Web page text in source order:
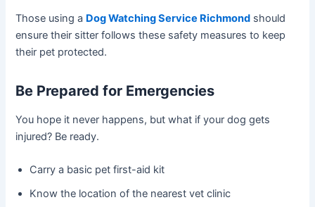
Those using a Dog Watching Service Richmond should
ensure their sitter follows these safety measures to keep
their pet protected.
Be Prepared for Emergencies
You hope it never happens, but what if your dog gets
injured? Be ready.
Carry a basic pet first-aid kit
Know the location of the nearest vet clinic